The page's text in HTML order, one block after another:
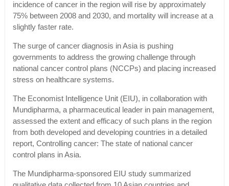
incidence of cancer in the region will rise by approximately
75% between 2008 and 2030, and mortality will increase at a
slightly faster rate.
The surge of cancer diagnosis in Asia is pushing
governments to address the growing challenge through
national cancer control plans (NCCPs) and placing increased
stress on healthcare systems.
The Economist Intelligence Unit (EIU), in collaboration with
Mundipharma, a pharmaceutical leader in pain management,
assessed the extent and efficacy of such plans in the region
from both developed and developing countries in a detailed
report, Controlling cancer: The state of national cancer
control plans in Asia.
The Mundipharma-sponsored EIU study summarized